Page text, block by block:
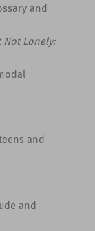
and
Lonely:
and
and